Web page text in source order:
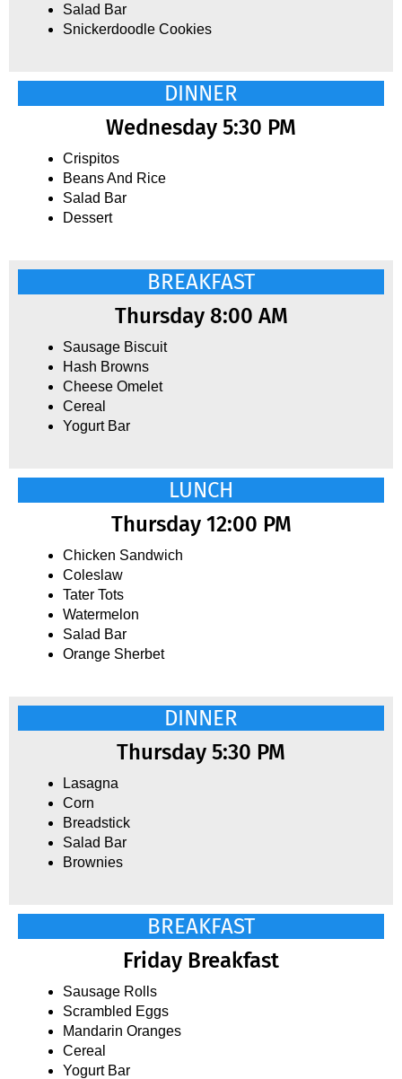
Salad Bar
Snickerdoodle Cookies
DINNER
Wednesday 5:30 PM
Crispitos
Beans And Rice
Salad Bar
Dessert
BREAKFAST
Thursday 8:00 AM
Sausage Biscuit
Hash Browns
Cheese Omelet
Cereal
Yogurt Bar
LUNCH
Thursday 12:00 PM
Chicken Sandwich
Coleslaw
Tater Tots
Watermelon
Salad Bar
Orange Sherbet
DINNER
Thursday 5:30 PM
Lasagna
Corn
Breadstick
Salad Bar
Brownies
BREAKFAST
Friday Breakfast
Sausage Rolls
Scrambled Eggs
Mandarin Oranges
Cereal
Yogurt Bar